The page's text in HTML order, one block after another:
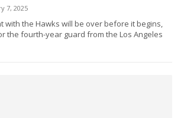
7, 2025
with the Hawks will be over before it begins,
the fourth-year guard from the Los Angeles